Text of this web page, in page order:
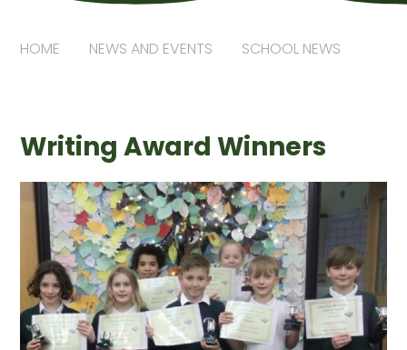
HOME NEWS AND EVENTS SCHOOL NEWS
Writing Award Winners